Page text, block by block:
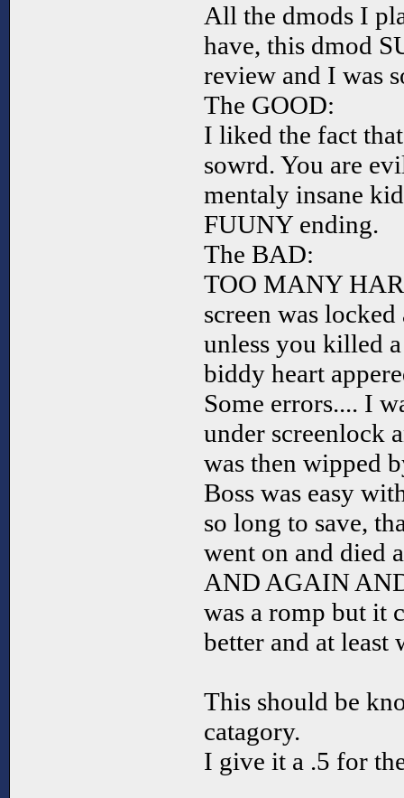
All the dmods I
have, this dmod
review and I was
The GOOD:
I liked the fact
sowrd. You are
mentaly insane
FUUNY ending.
The BAD:
TOO MANY
screen was
unless you killed
biddy heart
Some errors.... I
under screenlock
was then wipped
Boss was easy
so long to save,
went on and died
AND AGAIN
was a romp but it
better and at least
This should be
catagory.
I give it a .5 for